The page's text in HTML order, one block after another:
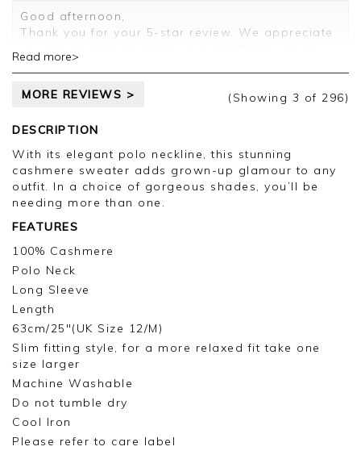
Customer services.
Good afternoon,
Thank you for your 5-star review. We appreciate
will be passed on to the relevant departments.
Clare
Read more>
MORE REVIEWS > (Showing 3 of 296)
DESCRIPTION
With its elegant polo neckline, this stunning
cashmere sweater adds grown-up glamour to any
outfit. In a choice of gorgeous shades, you’ll be
needing more than one.
FEATURES
100% Cashmere
Polo Neck
Long Sleeve
Length
63cm/25"(UK Size 12/M)
Slim fitting style, for a more relaxed fit take one
size larger
Machine Washable
Do not tumble dry
Cool Iron
Please refer to care label